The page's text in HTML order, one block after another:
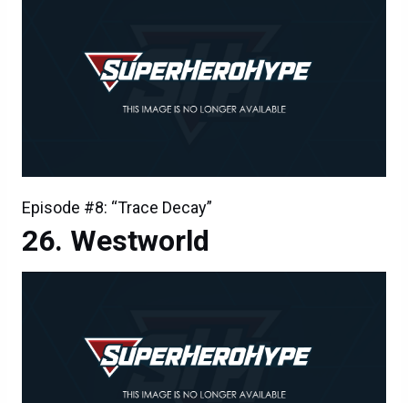
Episode #8: “Trace Decay”
Episode #8: “Trace Decay”